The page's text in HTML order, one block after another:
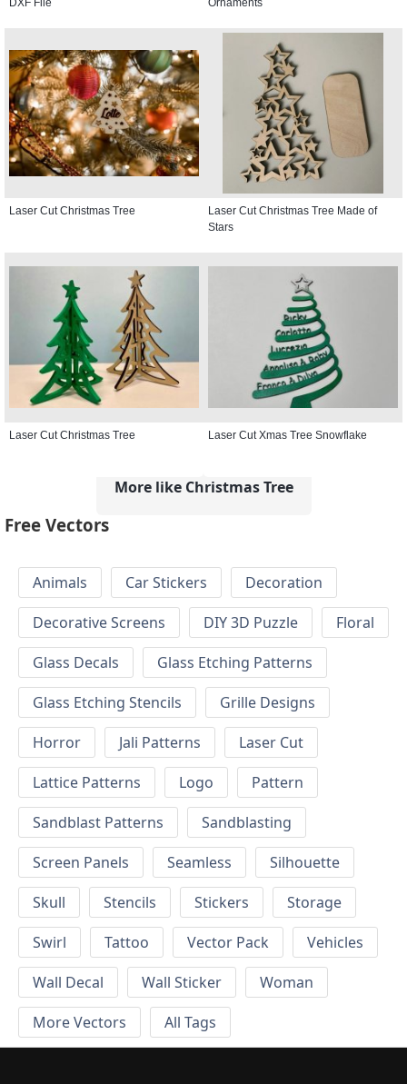
Laser Cut Christmas Tree
Laser Cut Christmas Tree Made of
Stars
Laser Cut Christmas Tree Laser Cut Xmas Tree Snowflake
More like Christmas Tree
Free Vectors
Animals Car Stickers
Decoration
Decorative Screens
DIY 3D Puzzle
Floral
Glass Decals
Glass Etching Patterns
Glass Etching Stencils
Grille Designs
Horror
Jali Patterns
Laser Cut
Lattice Patterns
Logo
Pattern
Sandblast Patterns
Sandblasting
Screen Panels
Seamless
Silhouette
Skull
Stencils Stickers
Storage
Swirl
Tattoo Vector Pack
Vehicles
Wall Decal
Wall Sticker
Woman
More Vectors
All Tags